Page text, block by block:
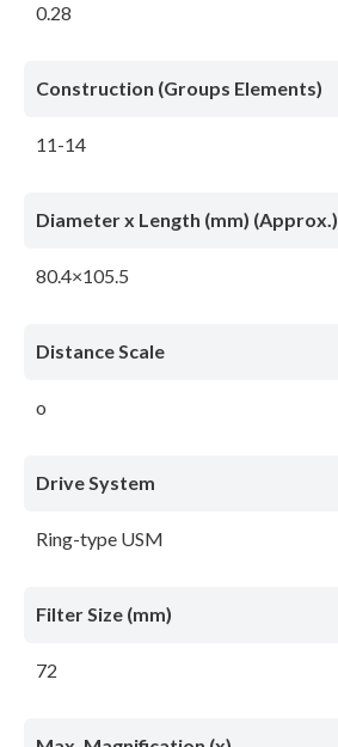
0.28
Construction (Groups Elements)
11-14
Diameter x Length (mm) (Approx.)
80.4×105.5
Distance Scale
o
Drive System
Ring-type USM
Filter Size (mm)
72